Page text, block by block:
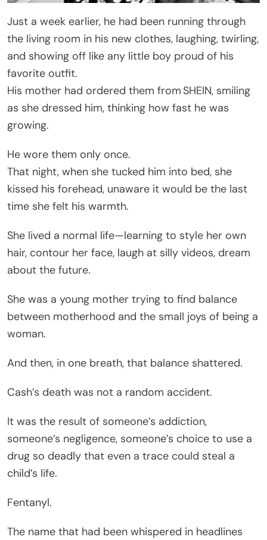
Just a week earlier, he had been running through
the living room in his new clothes, laughing, twirling,
and showing off like any little boy proud of his
favorite outfit.
His mother had ordered them from SHEIN, smiling
as she dressed him, thinking how fast he was
growing.
He wore them only once.
That night, when she tucked him into bed, she
kissed his forehead, unaware it would be the last
time she felt his warmth.
She lived a normal life—learning to style her own
hair, contour her face, laugh at silly videos, dream
about the future.
She was a young mother trying to find balance
between motherhood and the small joys of being a
woman.
And then, in one breath, that balance shattered.
Cash’s death was not a random accident.
It was the result of someone’s addiction,
someone’s negligence, someone’s choice to use a
drug so deadly that even a trace could steal a
child’s life.
Fentanyl.
The name that had been whispered in headlines